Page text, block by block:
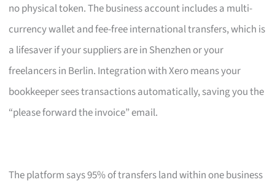
no physical token. The business account includes a multi-
currency wallet and fee-free international transfers, which is
a lifesaver if your suppliers are in Shenzhen or your
freelancers in Berlin. Integration with Xero means your
bookkeeper sees transactions automatically, saving you the
“please forward the invoice” email.
The platform says 95% of transfers land within one business